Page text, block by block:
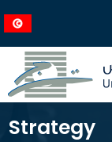
Strategy